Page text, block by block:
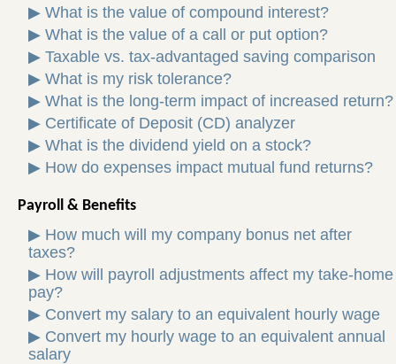
▶ What is the value of compound interest?
▶ What is the value of a call or put option?
▶ Taxable vs. tax-advantaged saving comparison
▶ What is my risk tolerance?
▶ What is the long-term impact of increased return?
▶ Certificate of Deposit (CD) analyzer
▶ What is the dividend yield on a stock?
▶ How do expenses impact mutual fund returns?
Payroll & Benefits
▶ How much will my company bonus net after
taxes?
▶ How will payroll adjustments affect my take-home
pay?
▶ Convert my salary to an equivalent hourly wage
▶ Convert my hourly wage to an equivalent annual
salary